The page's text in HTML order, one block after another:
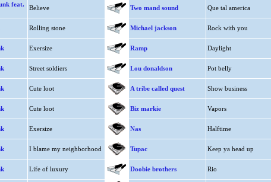
feat.
Believe Two mand sound Que tal america
Rolling stone Michael jackson Rock with you
Exersize Ramp Daylight
Street soldiers Lou donaldson Pot belly
Cute loot A tribe called quest Show business
Cute loot Biz markie Vapors
Exersize Nas Halftime
I blame my neighborhood Tupac Keep ya head up
Life of luxury Doobie brothers Rio